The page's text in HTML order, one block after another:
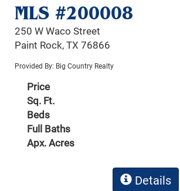
MLS #200008
250 W Waco Street
Paint Rock, TX 76866
Provided By: Big Country Realty
Price
Sq. Ft.
Beds
Full Baths
Apx. Acres
Details